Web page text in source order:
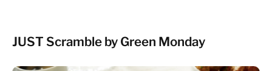
JUST Scramble by Green Monday